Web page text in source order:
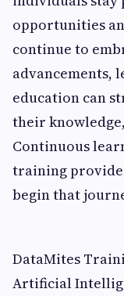
opportunities
continue to
advancements,
education can
their
Continuous
training
begin that
DataMites
Artificial